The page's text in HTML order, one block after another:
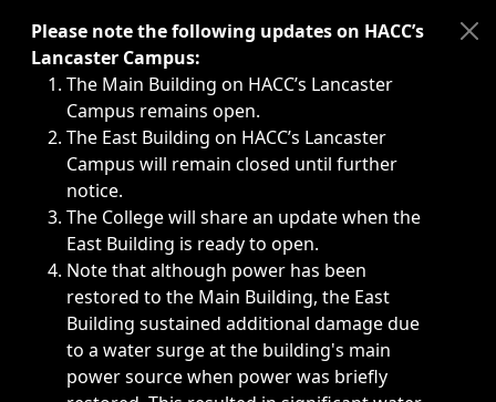
Immediate announcements, such as weather-related
Please note the following updates on HACC’s
Lancaster Campus:
The Main Building on HACC’s Lancaster
Campus remains open.
The East Building on HACC’s Lancaster
Campus will remain closed until further
notice.
The College will share an update when the
East Building is ready to open.
Note that although power has been
restored to the Main Building, the East
Building sustained additional damage due
to a water surge at the building's main
power source when power was briefly